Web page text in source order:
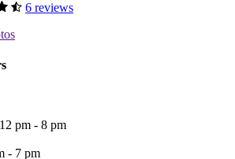
6 reviews
pm - 8 pm
- 7 pm